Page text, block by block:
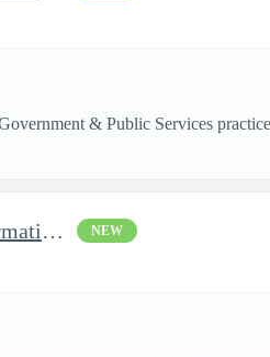
& Public Services
Senior Consultant, Strategy, Growth, and Transformation, Iden... NEW